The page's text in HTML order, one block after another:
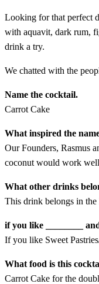
Looking for that perfect
with aquavit, dark rum,
drink a try.
We chatted with the
Name the cocktail.
Carrot Cake
What inspired the
Our Founders, Rasmus
coconut would work well
What other drinks
This drink belongs in
if you like ________
If you like Sweet
What food is this
Carrot Cake for the